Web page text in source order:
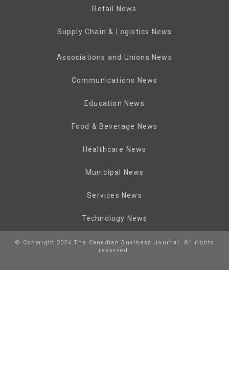
Retail News
Supply Chain & Logistics News
Associations and Unions News
Communications News
Education News
Food & Beverage News
Healthcare News
Municipal News
Services News
Technology News
© Copyright 2026 The Canadian Business Journal. All rights
reserved.